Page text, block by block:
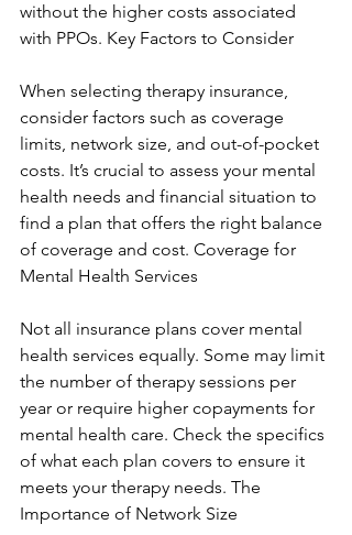
without the higher costs associated
with PPOs. Key Factors to Consider
When selecting therapy insurance,
consider factors such as coverage
limits, network size, and out-of-pocket
costs. It’s crucial to assess your mental
health needs and financial situation to
find a plan that offers the right balance
of coverage and cost. Coverage for
Mental Health Services
Not all insurance plans cover mental
health services equally. Some may limit
the number of therapy sessions per
year or require higher copayments for
mental health care. Check the specifics
of what each plan covers to ensure it
meets your therapy needs. The
Importance of Network Size